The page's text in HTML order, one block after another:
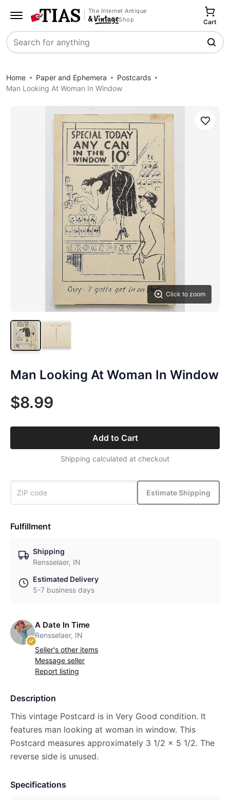
The Internet Antique
Shop
Search
Cart
Home Paper and Ephemera
Postcards
Man Looking At Woman In Window
Click to zoom
Save
Man Looking At Woman In Window
$8.99
Add to Cart
Shipping calculated at checkout
Estimate Shipping
Fulfillment
Shipping
Rensselaer, IN
Estimated Delivery
5-7 business days
A Date In Time
Rensselaer, IN
Seller's other items
Message seller
Report listing
Description
This vintage Postcard is in Very Good condition. It
features man looking at woman in window. This
Postcard measures approximately 3 1/2 x 5 1/2. The
reverse side is unused.
Specifications